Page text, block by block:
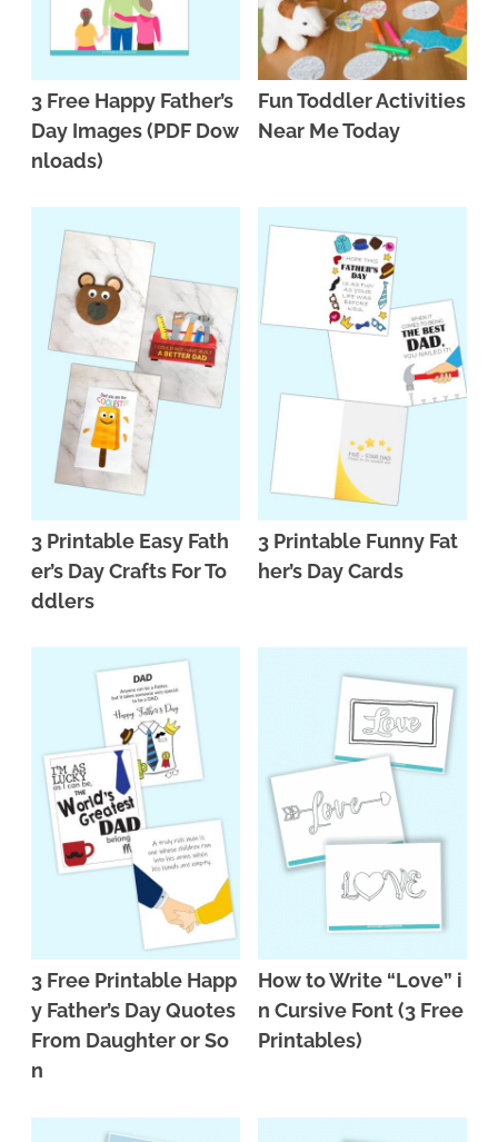
3 Free Happy Father’s
Day Images (PDF Dow
nloads)
Fun Toddler Activities
Near Me Today
3 Printable Easy Fath
er’s Day Crafts For To
ddlers
3 Printable Funny Fat
her’s Day Cards
3 Free Printable Happ
y Father’s Day Quotes
From Daughter or So
n
How to Write “Love” i
n Cursive Font (3 Free
Printables)